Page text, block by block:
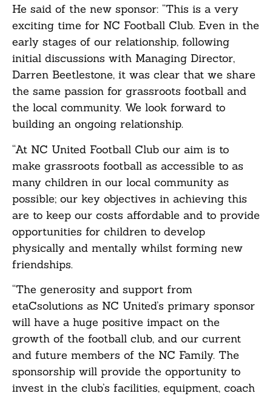
He said of the new sponsor: “This is a very
exciting time for NC Football Club. Even in the
early stages of our relationship, following
initial discussions with Managing Director,
Darren Beetlestone, it was clear that we share
the same passion for grassroots football and
the local community. We look forward to
building an ongoing relationship.
“At NC United Football Club our aim is to
make grassroots football as accessible to as
many children in our local community as
possible; our key objectives in achieving this
are to keep our costs affordable and to provide
opportunities for children to develop
physically and mentally whilst forming new
friendships.
“The generosity and support from
etaCsolutions as NC United’s primary sponsor
will have a huge positive impact on the
growth of the football club, and our current
and future members of the NC Family. The
sponsorship will provide the opportunity to
invest in the club’s facilities, equipment, coach